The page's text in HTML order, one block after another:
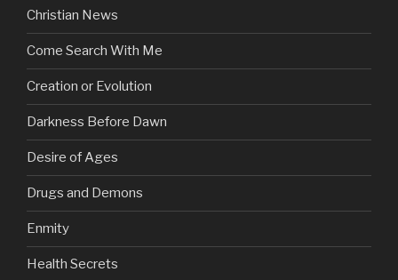
Christian News
Come Search With Me
Creation or Evolution
Darkness Before Dawn
Desire of Ages
Drugs and Demons
Enmity
Health Secrets